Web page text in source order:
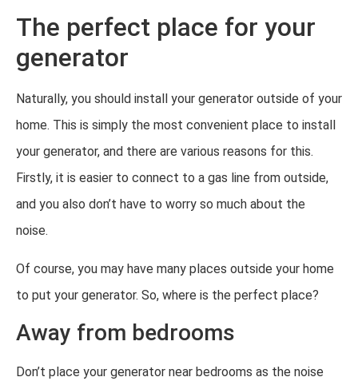
The perfect place for your
generator
Naturally, you should install your generator outside of your
home. This is simply the most convenient place to install
your generator, and there are various reasons for this.
Firstly, it is easier to connect to a gas line from outside,
and you also don’t have to worry so much about the
noise.
Of course, you may have many places outside your home
to put your generator. So, where is the perfect place?
Away from bedrooms
Don’t place your generator near bedrooms as the noise